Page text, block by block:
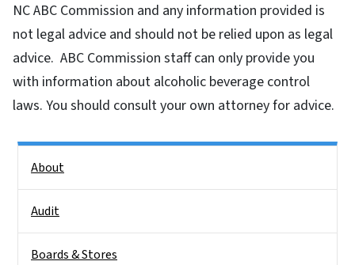
NC ABC Commission and any information provided is
not legal advice and should not be relied upon as legal
advice. ABC Commission staff can only provide you
with information about alcoholic beverage control
laws. You should consult your own attorney for advice.
About
Audit
Boards & Stores